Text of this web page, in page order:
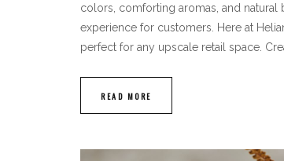
colors, comforting aromas, and natural
experience for customers. Here at
perfect for any upscale retail space.
READ MORE